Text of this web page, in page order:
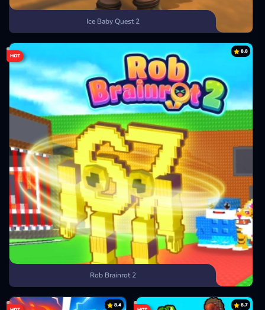
Ice Baby Quest 2
8.8
HOT
Rob Brainrot 2
8.4 8.7